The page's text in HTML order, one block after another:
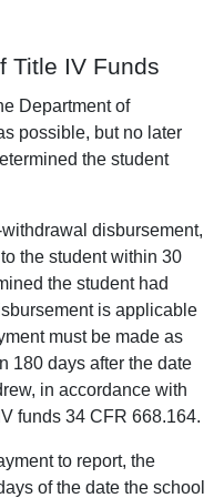
Title IV Funds
Department of
possible, but no later
the student
disbursement,
the student within 30
the student had
is applicable
must be made as
180 days after the date
in accordance with
funds 34 CFR 668.164.
to report, the
of the date the school